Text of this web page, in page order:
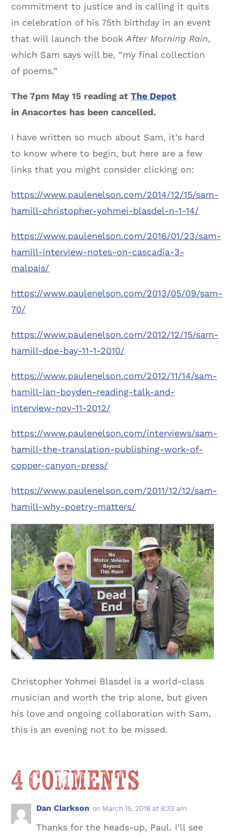
commitment to justice and is calling it quits
in celebration of his 75th birthday in an event
that will launch the bookAfter Morning Rain,
which Sam says will be, “my final collection
of poems.”
The 7pm May 15 reading atThe Depot
in Anacortes has been cancelled.
I have written so much about Sam, it’s hard
to know where to begin, but here are a few
links that you might consider clicking on:
https://www.paulenelson.com/2014/12/15/sam-
hamill-christopher-yohmei-blasdel-n-1-14/
https://www.paulenelson.com/2016/01/23/sam-
hamill-interview-notes-on-cascadia-3-
malpais/
https://www.paulenelson.com/2013/05/09/sam-
70/
https://www.paulenelson.com/2012/12/15/sam-
hamill-doe-bay-11-1-2010/
https://www.paulenelson.com/2012/11/14/sam-
hamill-ian-boyden-reading-talk-and-
interview-nov-11-2012/
https://www.paulenelson.com/interviews/sam-
hamill-the-translation-publishing-work-of-
copper-canyon-press/
https://www.paulenelson.com/2011/12/12/sam-
hamill-why-poetry-matters/
Christopher Yohmei Blasdel is a world-class
musician and worth the trip alone, but given
his love and ongoing collaboration with Sam,
this is an evening not to be missed.
4 Comments
Dan Clarkson on March 15, 2018 at 8:33 am
Thanks for the heads-up, Paul. I’ll see